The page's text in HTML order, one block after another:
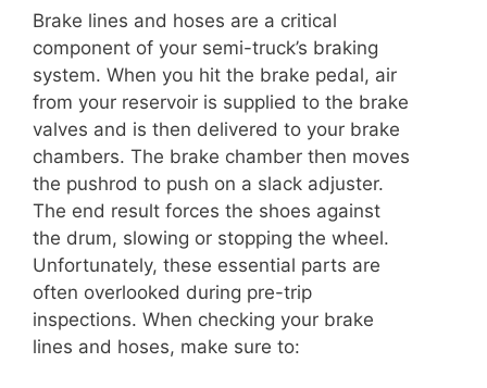
Brake lines and hoses are a critical
component of your semi-truck’s braking
system. When you hit the brake pedal, air
from your reservoir is supplied to the brake
valves and is then delivered to your brake
chambers. The brake chamber then moves
the pushrod to push on a slack adjuster.
The end result forces the shoes against
the drum, slowing or stopping the wheel.
Unfortunately, these essential parts are
often overlooked during pre-trip
inspections. When checking your brake
lines and hoses, make sure to: